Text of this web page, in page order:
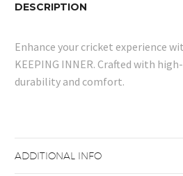
DESCRIPTION
Enhance your cricket experience
KEEPING INNER. Crafted with
durability and comfort.
ADDITIONAL INFO